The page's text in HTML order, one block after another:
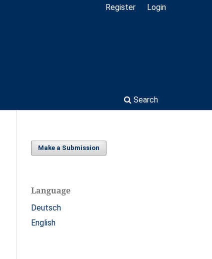
Search
Register Login
Make a Submission
Language
Deutsch
English